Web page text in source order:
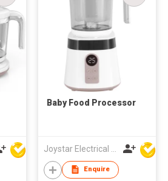
Baby Food Processor
Enquire